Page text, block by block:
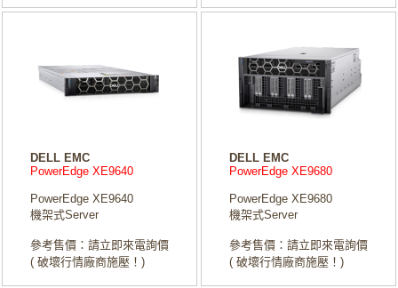
DELL EMC
PowerEdge XE9640
PowerEdge XE9640
機架式Server
參考售價：請立即來電詢價
( 破壞行情廠商施壓！)
DELL EMC
PowerEdge XE9680
PowerEdge XE9680
機架式Server
參考售價：請立即來電詢價
( 破壞行情廠商施壓！)